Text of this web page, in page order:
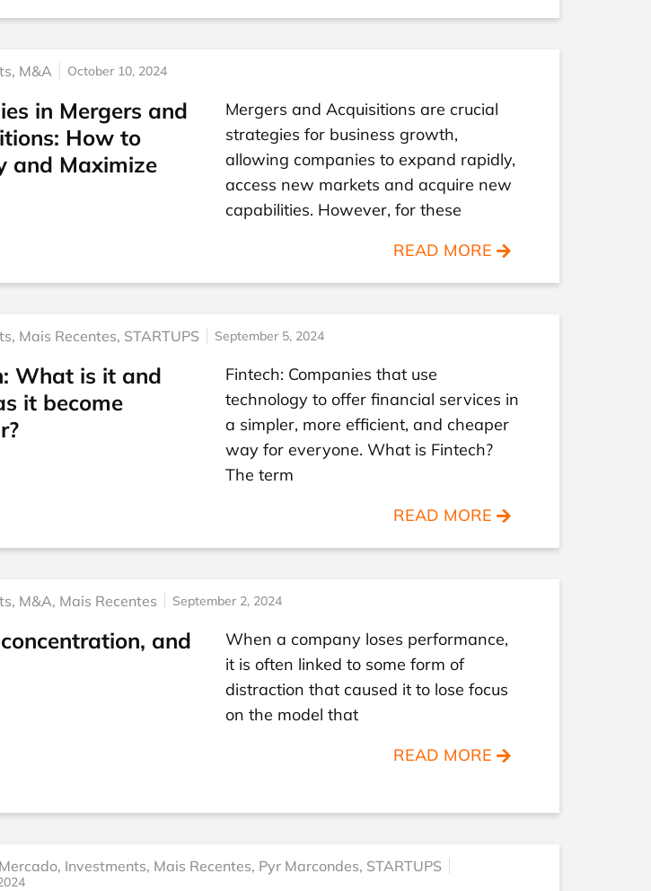
, M&A October 10, 2024
in Mergers and
How to
and Maximize
Mergers and Acquisitions are crucial
strategies for business growth,
allowing companies to expand rapidly,
access new markets and acquire new
capabilities. However, for these
READ MORE
, Mais Recentes, STARTUPS September 5, 2024
What is it and
it become
Fintech: Companies that use
technology to offer financial services in
a simpler, more efficient, and cheaper
way for everyone. What is Fintech?
The term
READ MORE
, M&A, Mais Recentes September 2, 2024
and
When a company loses performance,
it is often linked to some form of
distraction that caused it to lose focus
on the model that
READ MORE
, Investments, Mais Recentes, Pyr Marcondes, STARTUPS